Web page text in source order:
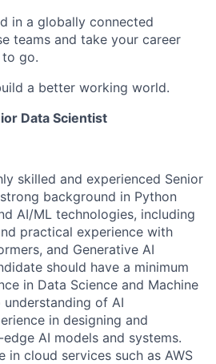
in a globally connected
teams and take your career
go.
a better working world.
Data Scientist
skilled and experienced Senior
background in Python
AI/ML technologies, including
practical experience with
and Generative AI
should have a minimum
in Data Science and Machine
of AI
in designing and
AI models and systems.
in cloud services such as AWS